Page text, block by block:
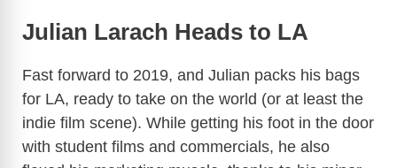
Julian Larach Heads to LA
Fast forward to 2019, and Julian packs his bags
for LA, ready to take on the world (or at least the
indie film scene). While getting his foot in the door
with student films and commercials, he also